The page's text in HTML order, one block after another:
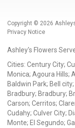
Copyright © 2026
Privacy Notice
Ashley's Flowers
Cities: Century City;
Monica; Agoura Hills;
Baldwin Park; Bell
Bradbury; Bradbury;
Carson; Cerritos;
Cudahy; Culver City;
Monte; El Segundo;